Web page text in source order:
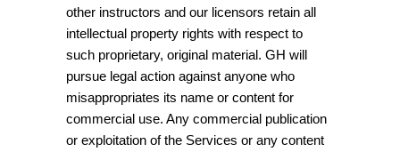
other instructors and our licensors retain all
intellectual property rights with respect to
such proprietary, original material. GH will
pursue legal action against anyone who
misappropriates its name or content for
commercial use. Any commercial publication
or exploitation of the Services or any content